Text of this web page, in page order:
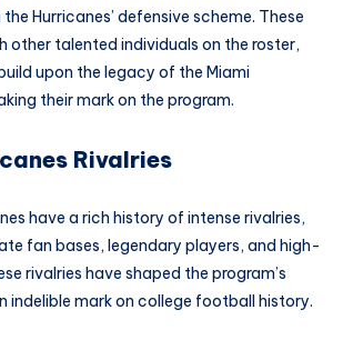
Hurricanes’ defensive scheme. These
other talented individuals on the roster,
upon the legacy of the Miami
their mark on the program.
Rivalries
have a rich history of intense rivalries,
fan bases, legendary players, and high-
rivalries have shaped the program’s
indelible mark on college football history.